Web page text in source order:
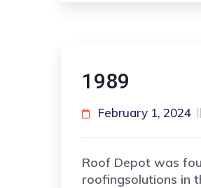
1989
February 1, 2024
Roof Depot was
roofingsolutions in